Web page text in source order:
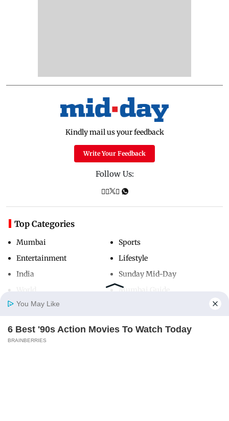
Home
Kindly mail us your feedback
Write Your Feedback
Follow Us:
Top Categories
Mumbai
Entertainment
India
Sports
Lifestyle
Sunday Mid-Day
Mumbai Guide
Useful Links
You May Like
6 Best '90s Action Movies To Watch Today
BRAINBERRIES